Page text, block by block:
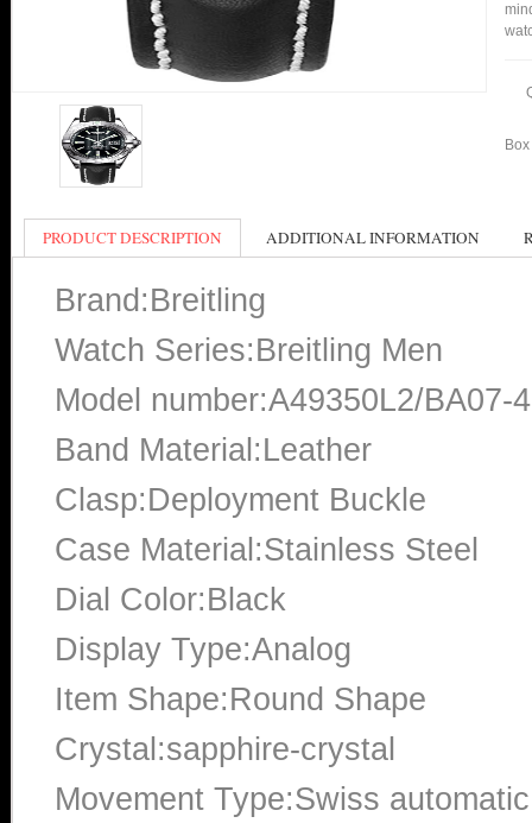
PRODUCT DESCRIPTION ADDITIONAL INFORMATION
Brand:Breitling
Watch Series:Breitling Men
Model number:A49350L2/BA07-
Band Material:Leather
Clasp:Deployment Buckle
Case Material:Stainless Steel
Dial Color:Black
Display Type:Analog
Item Shape:Round Shape
Crystal:sapphire-crystal
Movement Type:Swiss automatic